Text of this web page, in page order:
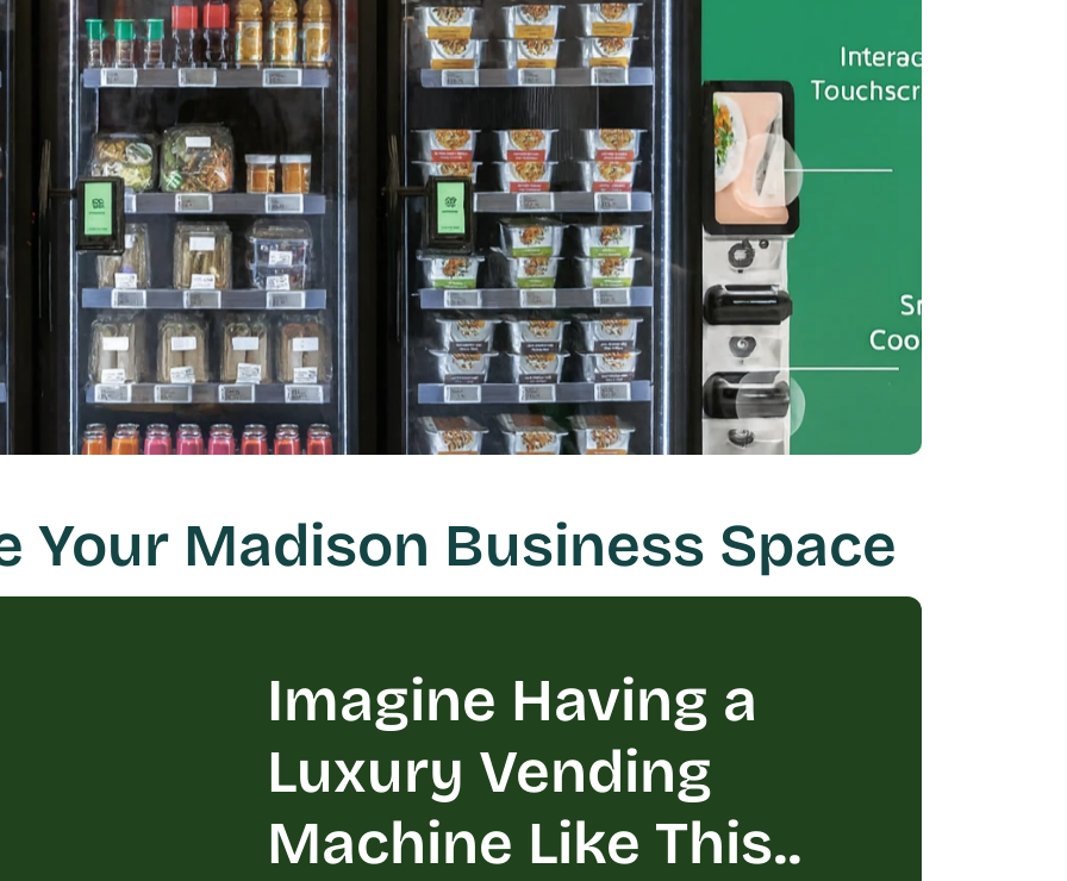
Your Madison Business Space
Imagine Having a
Luxury Vending
Machine Like This..